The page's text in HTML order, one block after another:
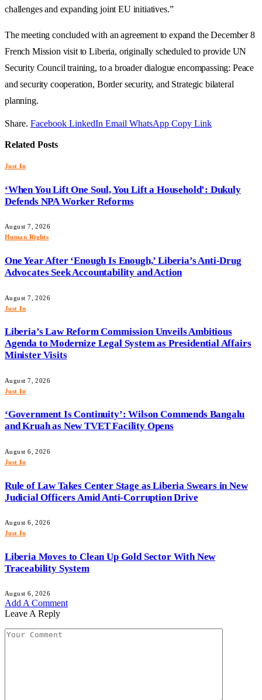
challenges and expanding joint EU initiatives.”
The meeting concluded with an agreement to expand the December 8
French Mission visit to Liberia, originally scheduled to provide UN
Security Council training, to a broader dialogue encompassing: Peace
and security cooperation, Border security, and Strategic bilateral
planning.
Share. Facebook LinkedIn Email WhatsApp Copy Link
Related Posts
Just In
‘When You Lift One Soul, You Lift a Household’: Dukuly
Defends NPA Worker Reforms
August 7, 2026
Human Rights
One Year After ‘Enough Is Enough,’ Liberia’s Anti-Drug
Advocates Seek Accountability and Action
August 7, 2026
Just In
Liberia’s Law Reform Commission Unveils Ambitious
Agenda to Modernize Legal System as Presidential Affairs
Minister Visits
August 7, 2026
Just In
‘Government Is Continuity’: Wilson Commends Bangalu
and Kruah as New TVET Facility Opens
August 6, 2026
Just In
Rule of Law Takes Center Stage as Liberia Swears in New
Judicial Officers Amid Anti-Corruption Drive
August 6, 2026
Just In
Liberia Moves to Clean Up Gold Sector With New
Traceability System
August 6, 2026
Add A Comment
Leave A Reply